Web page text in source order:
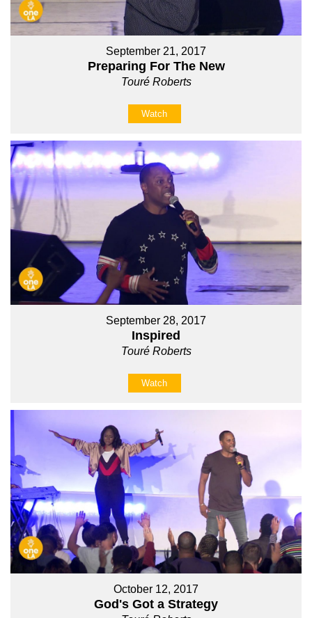
September 21, 2017
Preparing For The New
Touré Roberts
Watch
September 28, 2017
Inspired
Touré Roberts
Watch
October 12, 2017
God's Got a Strategy